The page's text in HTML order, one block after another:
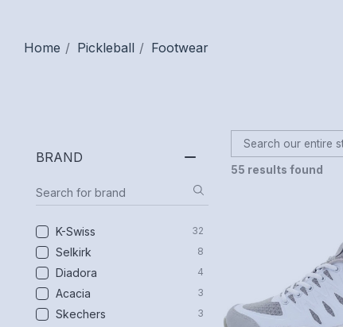
Home Pickleball Footwear
BRAND
K-Swiss 32
Selkirk 8
Diadora 4
Acacia 3
Skechers 3
55 results found